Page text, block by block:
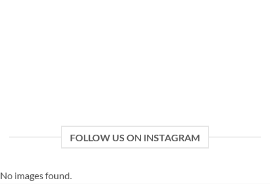
FOLLOW US ON INSTAGRAM
No images found.